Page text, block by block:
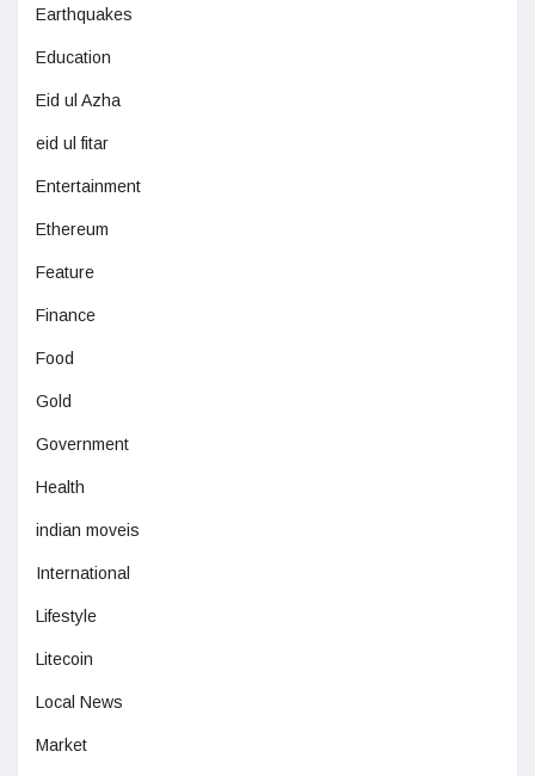
Earthquakes
Education
Eid ul Azha
eid ul fitar
Entertainment
Ethereum
Feature
Finance
Food
Gold
Government
Health
indian moveis
International
Lifestyle
Litecoin
Local News
Market